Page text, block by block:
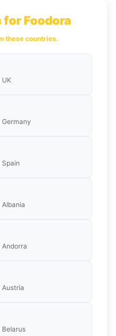
Foodora
these countries.
UK
Germany
Spain
Andorra
Austria
Belarus